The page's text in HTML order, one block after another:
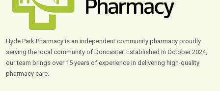
Hyde Park Pharmacy is an independent community pharmacy proudly
serving the local community of Doncaster. Established in October 2024,
our team brings over 15 years of experience in delivering high-quality
pharmacy care.